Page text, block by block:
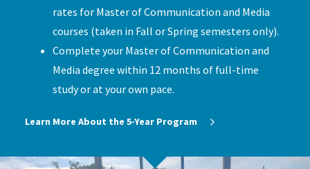
rates for Master of Communication and Media
courses (taken in Fall or Spring semesters only).
Complete your Master of Communication and
Media degree within 12 months of full-time
study or at your own pace.
Learn More About the 5-Year Program